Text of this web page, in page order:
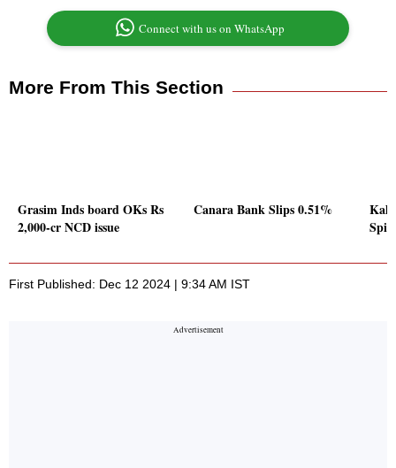
Connect with us on WhatsApp
More From This Section
Grasim Inds board OKs Rs
2,000-cr NCD issue
Canara Bank Slips 0.51%
First Published: Dec 12 2024 | 9:34 AM IST